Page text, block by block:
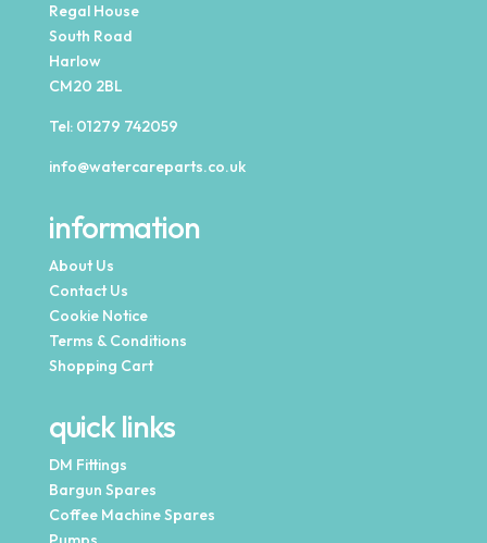
Regal House
South Road
Harlow
CM20 2BL
Tel: 01279 742059
info@watercareparts.co.uk
information
About Us
Contact Us
Cookie Notice
Terms & Conditions
Shopping Cart
quick links
DM Fittings
Bargun Spares
Coffee Machine Spares